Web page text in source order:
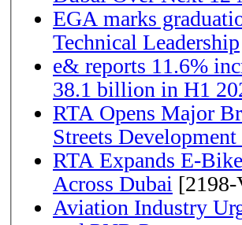
EGA marks
Technical Leadership
e& reports 11.6%
38.1 billion in H1
RTA Opens Major
Streets
RTA Expands E-
Across Dubai
Aviation Industry